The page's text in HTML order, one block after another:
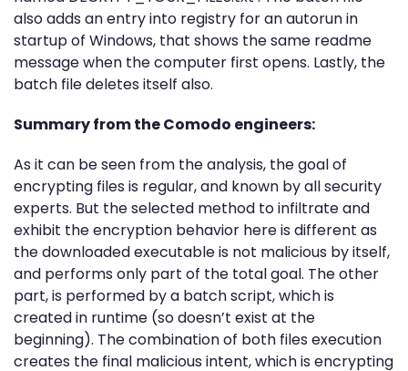
also adds an entry into registry for an autorun in
startup of Windows, that shows the same readme
message when the computer first opens. Lastly, the
batch file deletes itself also.
Summary from the Comodo engineers:
As it can be seen from the analysis, the goal of
encrypting files is regular, and known by all security
experts. But the selected method to infiltrate and
exhibit the encryption behavior here is different as
the downloaded executable is not malicious by itself,
and performs only part of the total goal. The other
part, is performed by a batch script, which is
created in runtime (so doesn’t exist at the
beginning). The combination of both files execution
creates the final malicious intent, which is encrypting